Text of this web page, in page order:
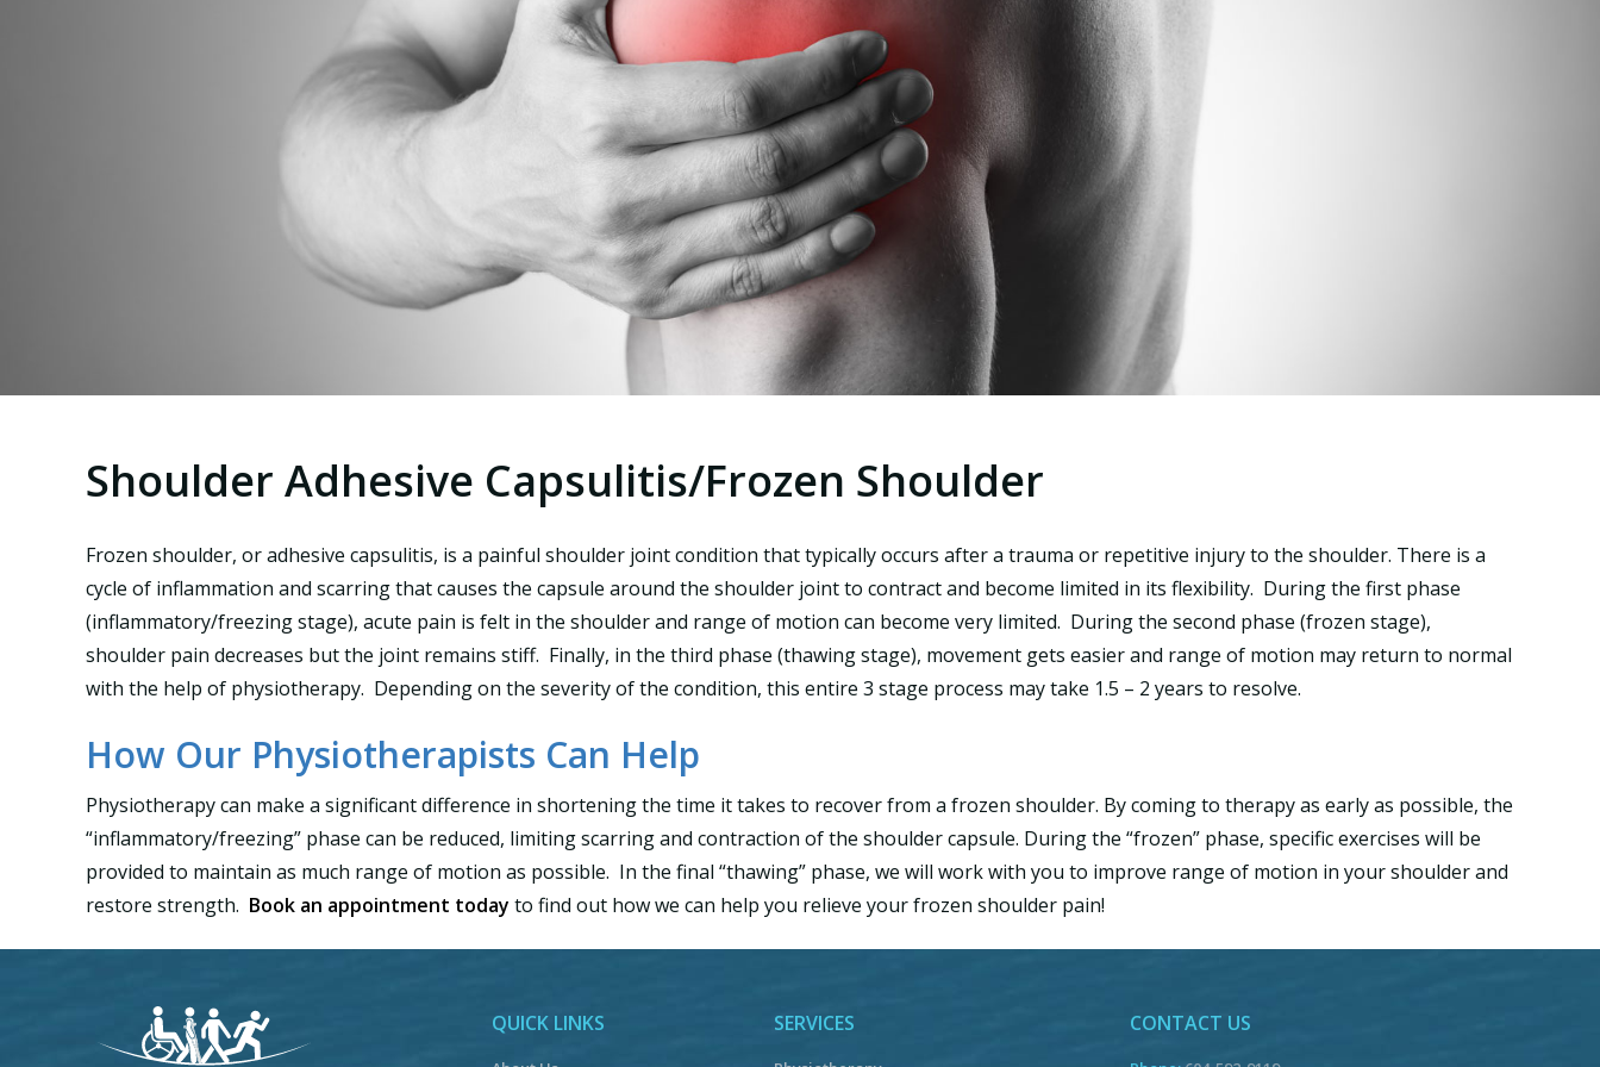
Shoulder Adhesive Capsulitis/Frozen Shoulder
Frozen shoulder, or adhesive capsulitis, is a painful shoulder joint condition that typically occurs after a trauma or repetitive injury to the shoulder. There is a
cycle of inflammation and scarring that causes the capsule around the shoulder joint to contract and become limited in its flexibility. During the first phase
(inflammatory/freezing stage), acute pain is felt in the shoulder and range of motion can become very limited. During the second phase (frozen stage),
shoulder pain decreases but the joint remains stiff. Finally, in the third phase (thawing stage), movement gets easier and range of motion may return to normal
with the help of physiotherapy. Depending on the severity of the condition, this entire 3 stage process may take 1.5 – 2 years to resolve.
How Our Physiotherapists Can Help
Physiotherapy can make a significant difference in shortening the time it takes to recover from a frozen shoulder. By coming to therapy as early as possible, the
“inflammatory/freezing” phase can be reduced, limiting scarring and contraction of the shoulder capsule. During the “frozen” phase, specific exercises will be
provided to maintain as much range of motion as possible. In the final “thawing” phase, we will work with you to improve range of motion in your shoulder and
restore strength. Book an appointment today to find out how we can help you relieve your frozen shoulder pain!
QUICK LINKS SERVICES CONTACT US